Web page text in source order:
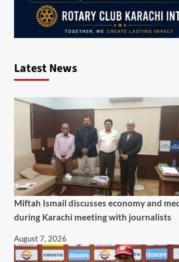
Latest News
Miftah Ismail discusses economy and
during Karachi meeting with journalists
August 7, 2026